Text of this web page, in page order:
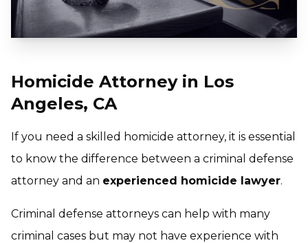
Homicide Attorney in Los
Angeles, CA
If you need a skilled homicide attorney, it is essential
to know the difference between a criminal defense
attorney and an experienced homicide lawyer.
Criminal defense attorneys can help with many
criminal cases but may not have experience with